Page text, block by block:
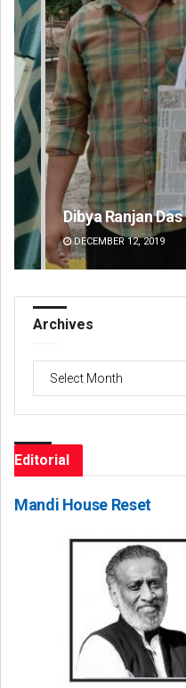
Mandakini Dakua
DECEMBER 12, 2019
Archives
Editorial
Mandi House Reset